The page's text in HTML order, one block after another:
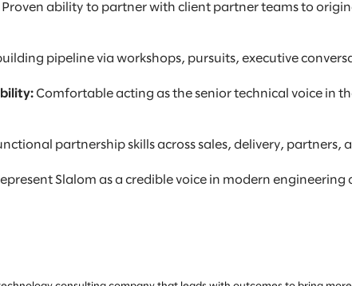
Proven ability to partner with client partner teams to
pipeline via workshops, pursuits, executive
Comfortable acting as the senior technical voice in
partnership skills across sales, delivery, partners,
Slalom as a credible voice in modern